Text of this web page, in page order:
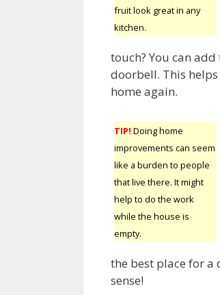
fruit look great in any
kitchen.
touch? You can
doorbell. This
home again.
TIP! Doing home
improvements can seem
like a burden to people
that live there. It might
help to do the work
while the house is
empty.
the best place for a
sense!